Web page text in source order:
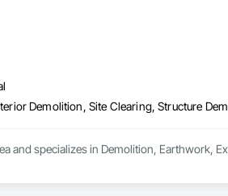
Demolition, Site Clearing, Structure
and specializes in Demolition, Earthwork,